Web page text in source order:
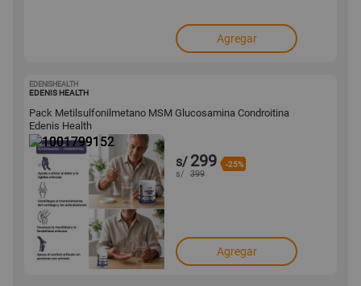
Agregar
EDENISHEALTH
EDENIS HEALTH
Pack Metilsulfonilmetano MSM Glucosamina Condroitina
Edenis Health
s/ 299 -25%
s/ 399
Agregar